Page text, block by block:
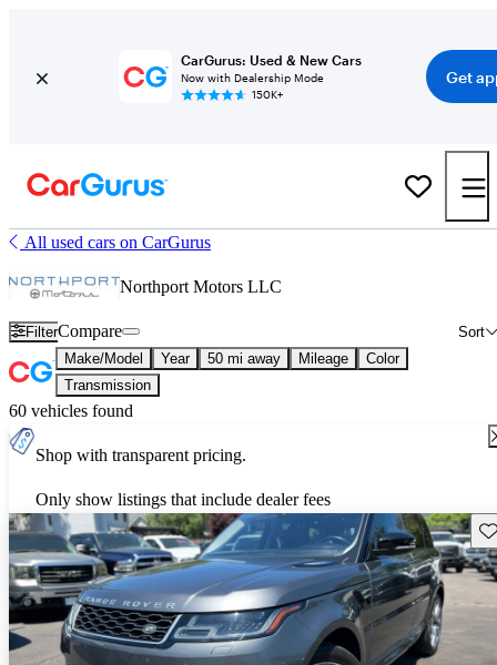
CarGurus: Used & New Cars
Now with Dealership Mode
150K+
Get
All used cars on CarGurus
Northport Motors LLC
Filter Sort
Compare
Make/Model Year 50 mi away Mileage
Color
Transmission
60 vehicles found
Shop with transparent pricing.
Only show listings that include dealer fees